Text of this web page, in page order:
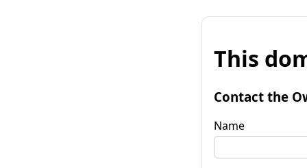
This
Contact the
Name